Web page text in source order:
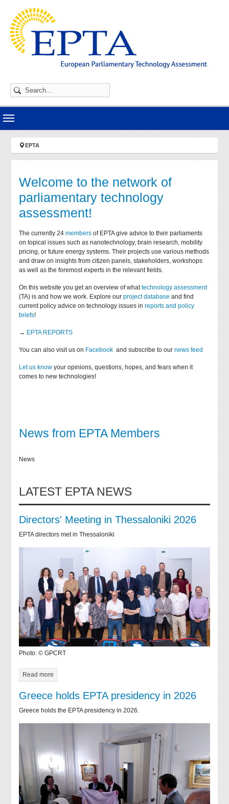
You are here:
EPTA
Welcome to the network of
parliamentary technology
assessment!
The currently 24members of EPTA give advice to their parliaments
on topical issues such as nanotechnology, brain research, mobility
pricing, or future energy systems. Their projects use various methods
and draw on insights from citizen panels, stakeholders, workshops
as well as the foremost experts in the relevant fields.
On this website you get an overview of whattechnology assessment
(TA) is and how we work. Explore ourproject database and find
current policy advice on technology issues inreports and policy
briefs!
→ EPTA REPORTS
You can also visit us on Facebook and subscribe to ournews feed
Let us know your opinions, questions, hopes, and fears when it
comes to new technologies!
News from EPTA Members
News
LATEST EPTA NEWS
Directors' Meeting in Thessaloniki 2026
EPTA directors met in Thessaloniki
Photo: © GPCRT
Read more
Greece holds EPTA presidency in 2026
Greece holds the EPTA presidency in 2026.